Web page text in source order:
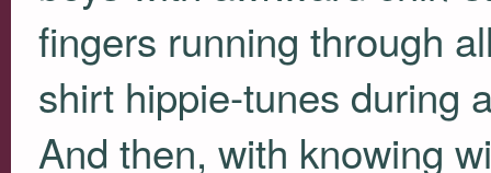
fingers running through
shirt hippie-tunes during
And then, with knowing